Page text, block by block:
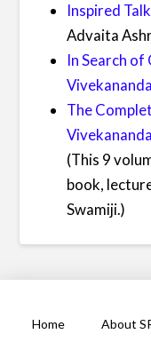
Inspired
Advaita
In Search
Vivekananda
The
Vivekananda
(This 9
book,
Swamiji.)
Home About